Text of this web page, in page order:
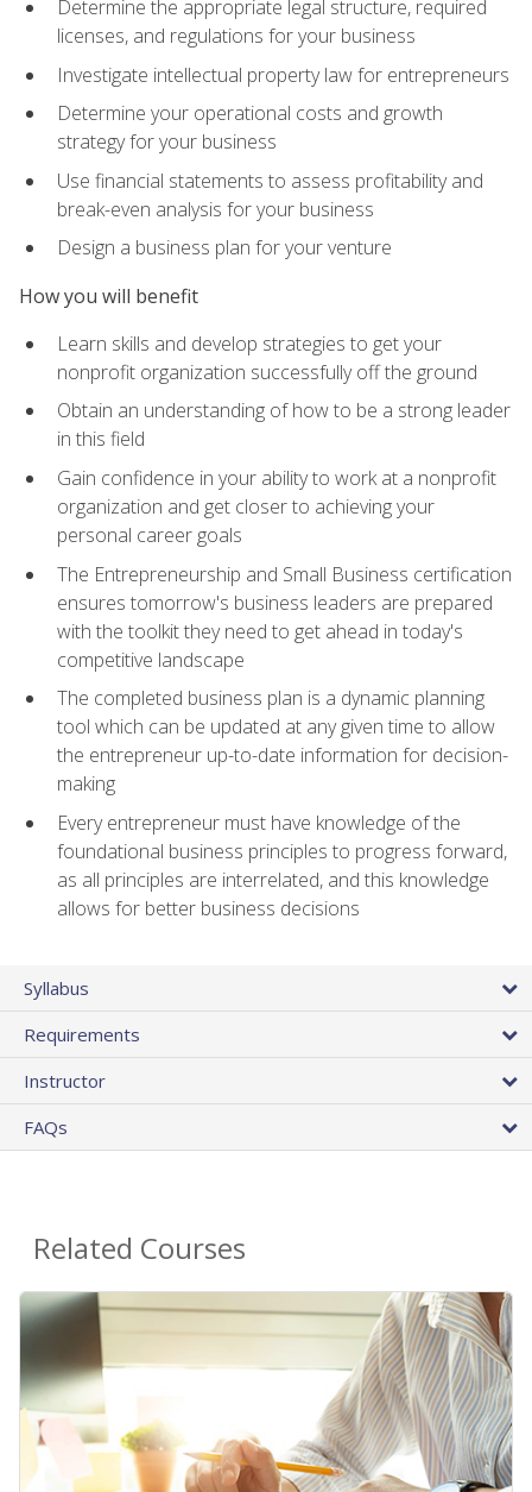
Determine the appropriate legal structure, required
licenses, and regulations for your business
Investigate intellectual property law for entrepreneurs
Determine your operational costs and growth
strategy for your business
Use financial statements to assess profitability and
break-even analysis for your business
Design a business plan for your venture
How you will benefit
Learn skills and develop strategies to get your
nonprofit organization successfully off the ground
Obtain an understanding of how to be a strong leader
in this field
Gain confidence in your ability to work at a nonprofit
organization and get closer to achieving your
personal career goals
The Entrepreneurship and Small Business certification
ensures tomorrow's business leaders are prepared
with the toolkit they need to get ahead in today's
competitive landscape
The completed business plan is a dynamic planning
tool which can be updated at any given time to allow
the entrepreneur up-to-date information for decision-
making
Every entrepreneur must have knowledge of the
foundational business principles to progress forward,
as all principles are interrelated, and this knowledge
allows for better business decisions
Syllabus
Requirements
Instructor
FAQs
Related Courses